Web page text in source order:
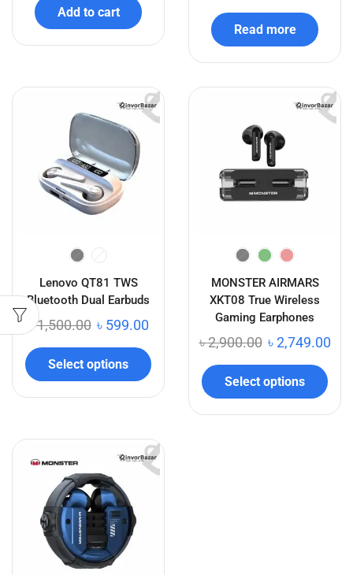
Add to cart
Read more
Lenovo QT81 TWS
Bluetooth Dual Earbuds
৳1,500.00 ৳ 599.00
Select options
MONSTER AIRMARS
XKT08 True Wireless
Gaming Earphones
৳2,900.00 ৳2,749.00
Select options